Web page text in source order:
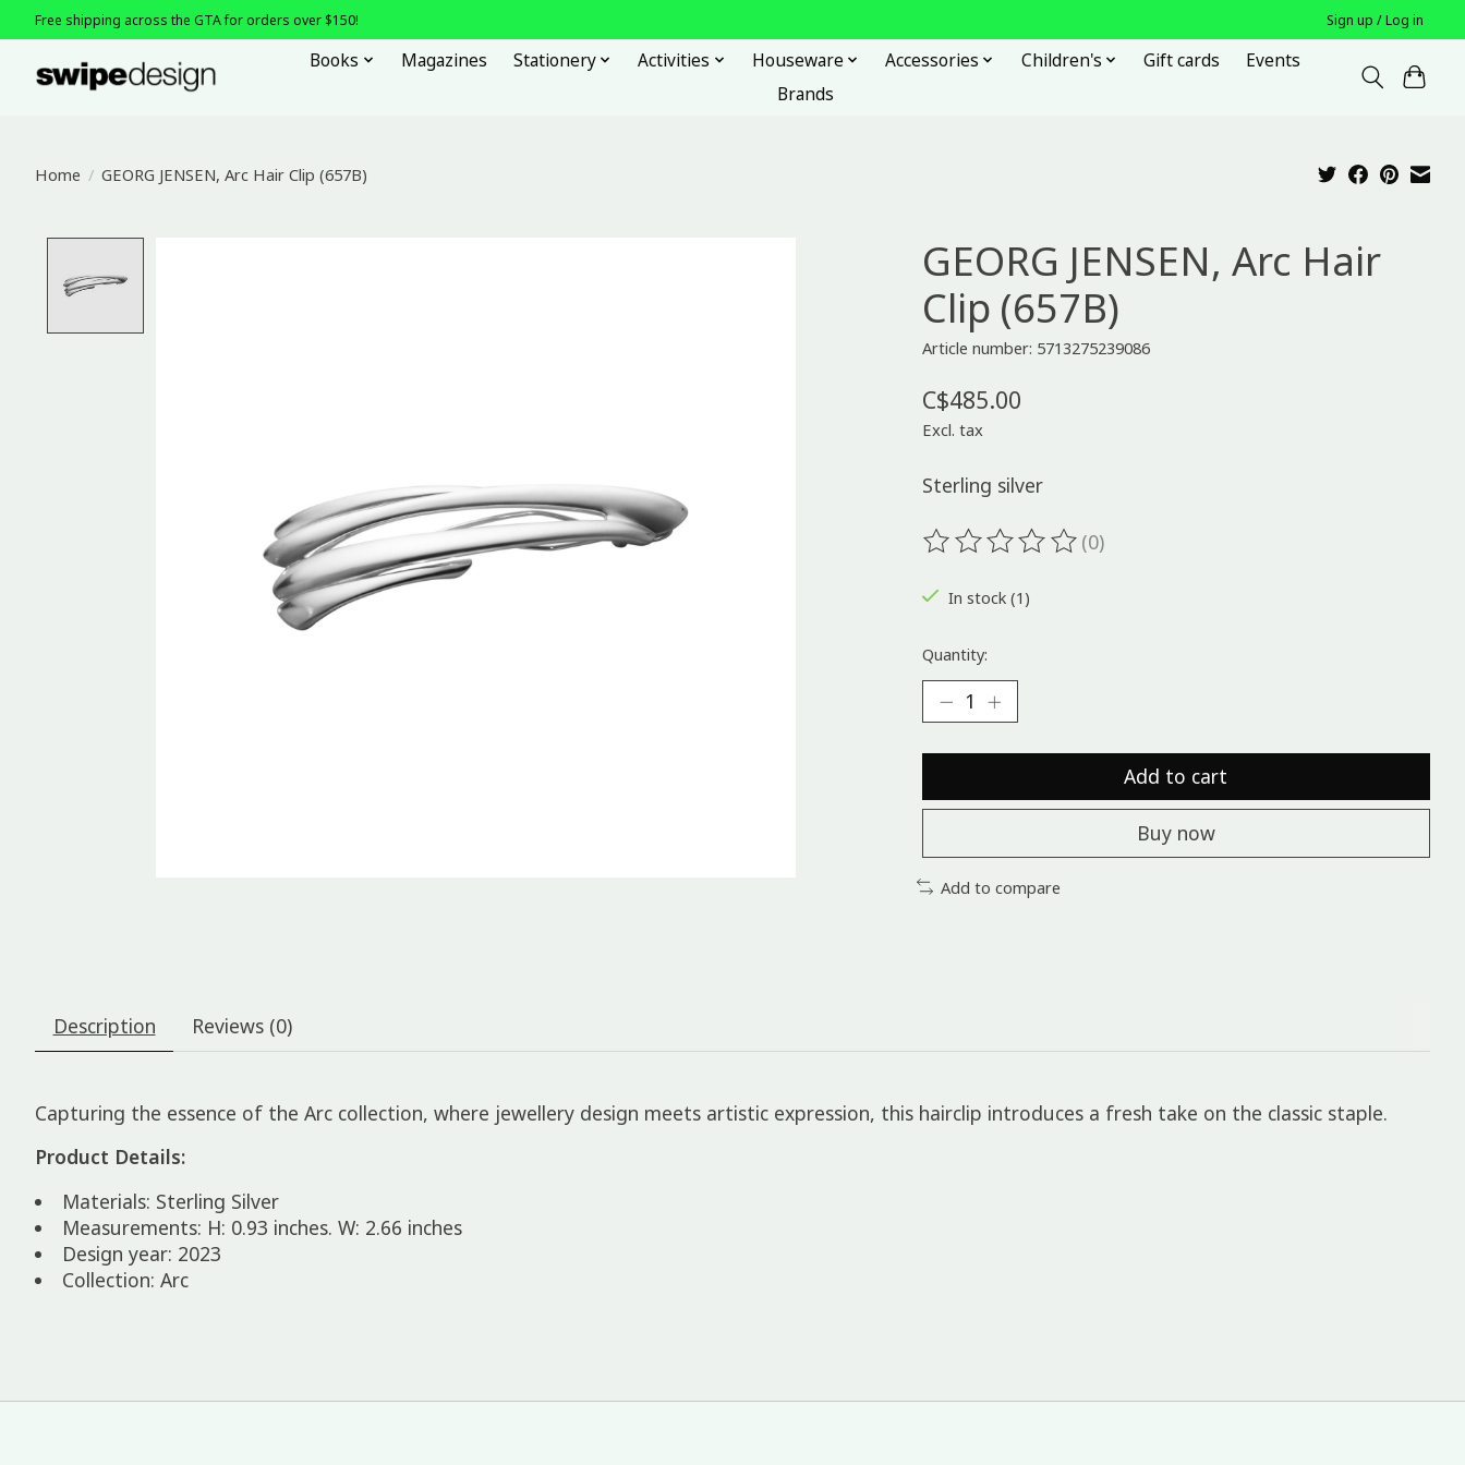
Free shipping across the GTA for orders over $150! Sign up / Log in
Books Magazines Stationery Activities Houseware Accessories Children's Gift cards
Events
Brands
Home / GEORG JENSEN, Arc Hair Clip (657B)
GEORG JENSEN, Arc Hair
Clip (657B)
Article number: 5713275239086
C$485.00
Excl. tax
Sterling silver
The rating of this product is
(0)
In stock (1)
Quantity:
Add to cart
Buy now
Add to compare
Description Reviews (0)
Capturing the essence of the Arc collection, where jewellery design meets artistic expression, this hairclip introduces a fresh take on the classic staple.
Product Details:
Materials: Sterling Silver
Measurements: H: 0.93 inches. W: 2.66 inches
Design year: 2023
Collection: Arc